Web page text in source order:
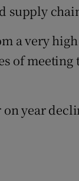
supply
a very
of meeting
on year